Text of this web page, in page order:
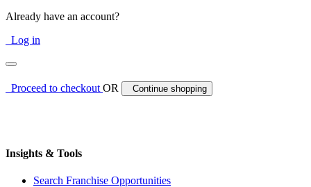
Already have an account?
Log in
Proceed to checkoutOR Continue shopping
Insights & Tools
Search Franchise Opportunities